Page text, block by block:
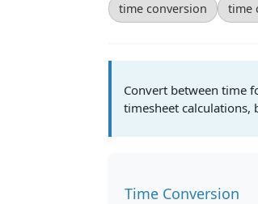
time conversion time
Convert between time
timesheet calculations,
Time Conversion